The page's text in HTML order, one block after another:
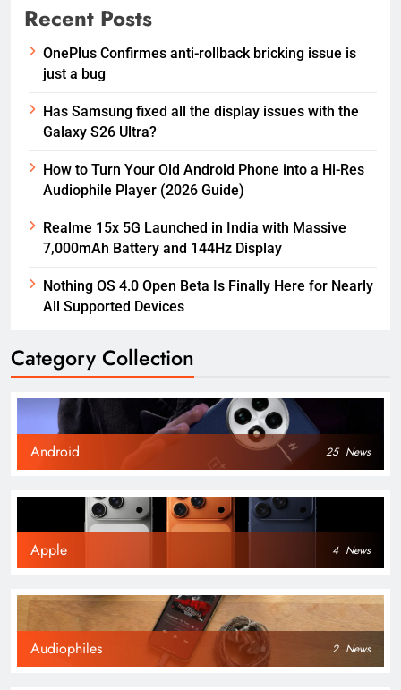
Recent Posts
OnePlus Confirmes anti-rollback bricking issue is
just a bug
Has Samsung fixed all the display issues with the
Galaxy S26 Ultra?
How to Turn Your Old Android Phone into a Hi-Res
Audiophile Player (2026 Guide)
Realme 15x 5G Launched in India with Massive
7,000mAh Battery and 144Hz Display
Nothing OS 4.0 Open Beta Is Finally Here for Nearly
All Supported Devices
Category Collection
Android 25 News
Apple 4 News
Audiophiles 2 News